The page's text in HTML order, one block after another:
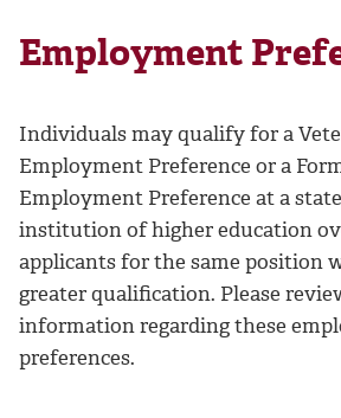
Employment
Individuals may qualify for a
Employment Preference or a
Employment Preference at a
institution of higher education
applicants for the same position
greater qualification. Please
information regarding these
preferences.